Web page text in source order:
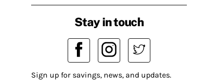
Stay in touch
Sign up for savings, news, and updates.